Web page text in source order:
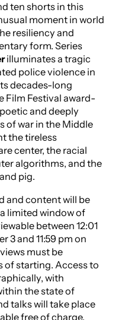
ten shorts in this
moment in world
resiliency and
form. Series
illuminates a tragic
police violence in
decades-long
Film Festival award-
and deeply
of war in the Middle
the tireless
center, the racial
algorithms, and the
pig.
and content will be
limited window of
between 12:01
3 and 11:59 pm on
must be
of starting. Access to
with
the state of
talks will take place
free of charge,